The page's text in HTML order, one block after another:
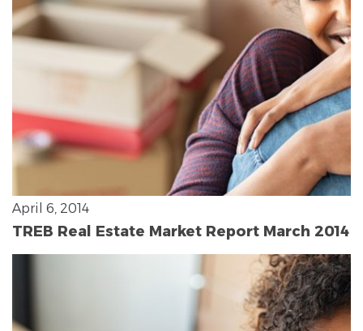
April 6, 2014
TREB Real Estate Market Report March 2014